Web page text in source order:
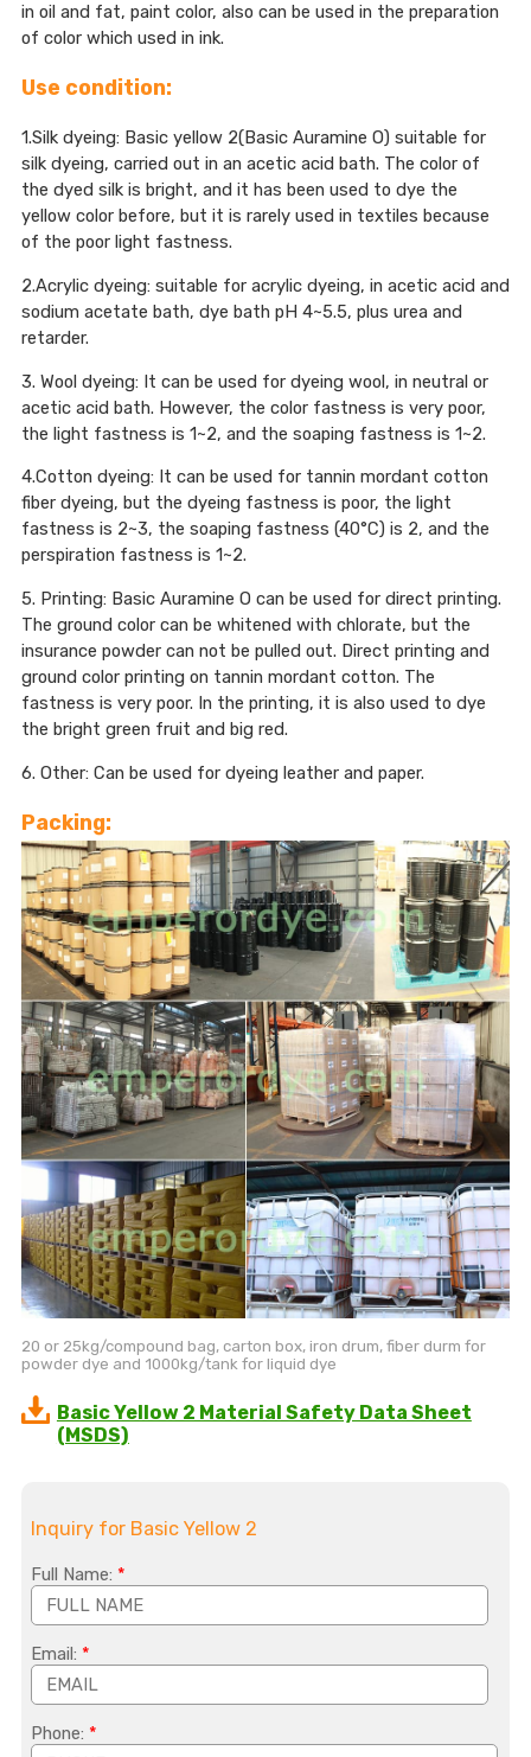
in oil and fat, paint color, also can be used in the preparation
of color which used in ink.
Use condition:
1.Silk dyeing: Basic yellow 2(Basic Auramine O) suitable for
silk dyeing, carried out in an acetic acid bath. The color of
the dyed silk is bright, and it has been used to dye the
yellow color before, but it is rarely used in textiles because
of the poor light fastness.
2.Acrylic dyeing: suitable for acrylic dyeing, in acetic acid and
sodium acetate bath, dye bath pH 4~5.5, plus urea and
retarder.
3. Wool dyeing: It can be used for dyeing wool, in neutral or
acetic acid bath. However, the color fastness is very poor,
the light fastness is 1~2, and the soaping fastness is 1~2.
4.Cotton dyeing: It can be used for tannin mordant cotton
fiber dyeing, but the dyeing fastness is poor, the light
fastness is 2~3, the soaping fastness (40°C) is 2, and the
perspiration fastness is 1~2.
5. Printing: Basic Auramine O can be used for direct printing.
The ground color can be whitened with chlorate, but the
insurance powder can not be pulled out. Direct printing and
ground color printing on tannin mordant cotton. The
fastness is very poor. In the printing, it is also used to dye
the bright green fruit and big red.
6. Other: Can be used for dyeing leather and paper.
Packing:
20 or 25kg/compound bag, carton box, iron drum, fiber durm for
powder dye and 1000kg/tank for liquid dye
Basic Yellow 2 Material Safety Data Sheet
(MSDS)
Inquiry for Basic Yellow 2
Full Name: *
Email: *
Phone: *